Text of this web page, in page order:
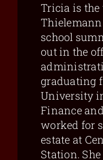
Tricia is the
school
out in the
graduating
University
Finance
worked for
estate at
Station.